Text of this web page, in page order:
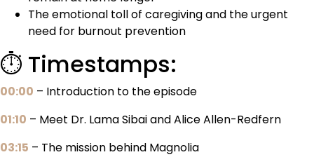
The emotional toll of caregiving and the urgent
need for burnout prevention
⏱️ Timestamps:
00:00 – Introduction to the episode
01:10 – Meet Dr. Lama Sibai and Alice Allen-Redfern
03:15 – The mission behind Magnolia